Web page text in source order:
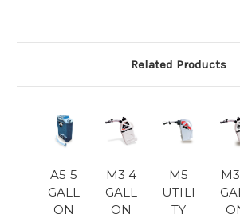
Related Products
A5 5
GALL
ON
M3 4
GALL
ON
M5
UTILI
TY